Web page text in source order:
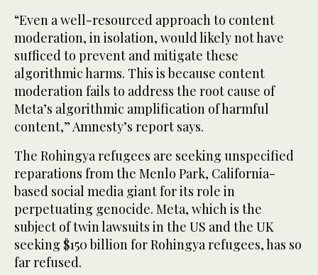
“Even a well-resourced approach to content
moderation, in isolation, would likely not have
sufficed to prevent and mitigate these
algorithmic harms. This is because content
moderation fails to address the root cause of
Meta’s algorithmic amplification of harmful
content,” Amnesty’s report says.
The Rohingya refugees are seeking unspecified
reparations from the Menlo Park, California-
based social media giant for its role in
perpetuating genocide. Meta, which is the
subject of twin lawsuits in the US and the UK
seeking $150 billion for Rohingya refugees, has so
far refused.